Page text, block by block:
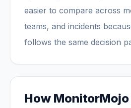
easier to compare across
teams, and incidents
follows the same decision
How